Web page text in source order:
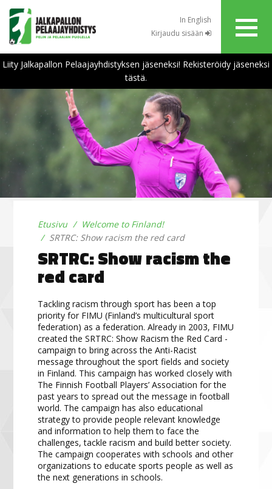
In English
Kirjaudu sisään
Liity Jalkapallon Pelaajayhdistyksen jäseneksi! Rekisteröidy jäseneksi
tästä.
Etusivu
Welcome to Finland!
SRTRC: Show racism the red card
SRTRC: Show racism the
red card
Tackling racism through sport has been a top
priority for FIMU (Finland’s multicultural sport
federation) as a federation. Already in 2003, FIMU
created the SRTRC: Show Racism the Red Card -
campaign to bring across the Anti-Racist
message throughout the sport fields and society
in Finland. This campaign has worked closely with
The Finnish Football Players’ Association for the
past years to spread out the message in football
world. The campaign has also educational
strategy to provide people relevant knowledge
and information to help them to face the
challenges, tackle racism and build better society.
The campaign cooperates with schools and other
organizations to educate sports people as well as
the next generations in schools.